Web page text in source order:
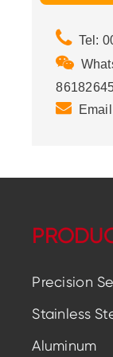
Tel:
Precision
Stainless
Aluminum